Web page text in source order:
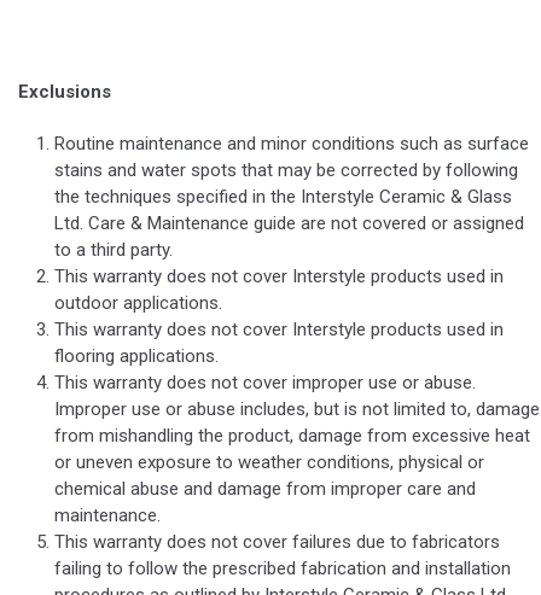
Exclusions
Routine maintenance and minor conditions such as surface
stains and water spots that may be corrected by following
the techniques specified in the Interstyle Ceramic & Glass
Ltd. Care & Maintenance guide are not covered or assigned
to a third party.
This warranty does not cover Interstyle products used in
outdoor applications.
This warranty does not cover Interstyle products used in
flooring applications.
This warranty does not cover improper use or abuse.
Improper use or abuse includes, but is not limited to, damage
from mishandling the product, damage from excessive heat
or uneven exposure to weather conditions, physical or
chemical abuse and damage from improper care and
maintenance.
This warranty does not cover failures due to fabricators
failing to follow the prescribed fabrication and installation